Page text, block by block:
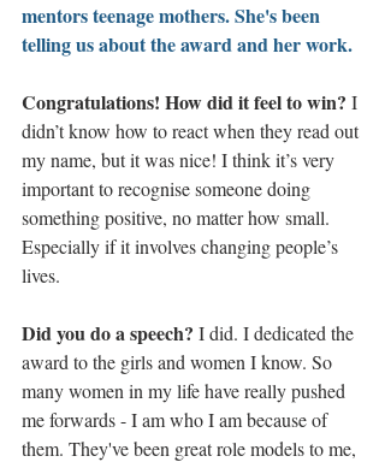
mentors teenage mothers. She's been
telling us about the award and her work.
Congratulations! How did it feel to win? I
didn’t know how to react when they read out
my name, but it was nice! I think it’s very
important to recognise someone doing
something positive, no matter how small.
Especially if it involves changing people’s
lives.
Did you do a speech? I did. I dedicated the
award to the girls and women I know. So
many women in my life have really pushed
me forwards - I am who I am because of
them. They've been great role models to me,